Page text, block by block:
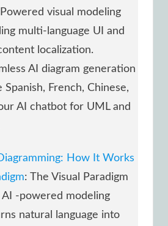
Powered visual modeling
multi-language UI and
localization.
AI diagram generation
Spanish, French, Chinese,
AI chatbot for UML and
How It Works
: The Visual Paradigm
-powered modeling
natural language into